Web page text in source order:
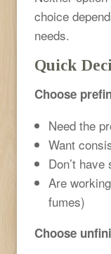
choice
needs.
Quick
Choose
Need the
Want
Don’t
Are
fumes)
Choose